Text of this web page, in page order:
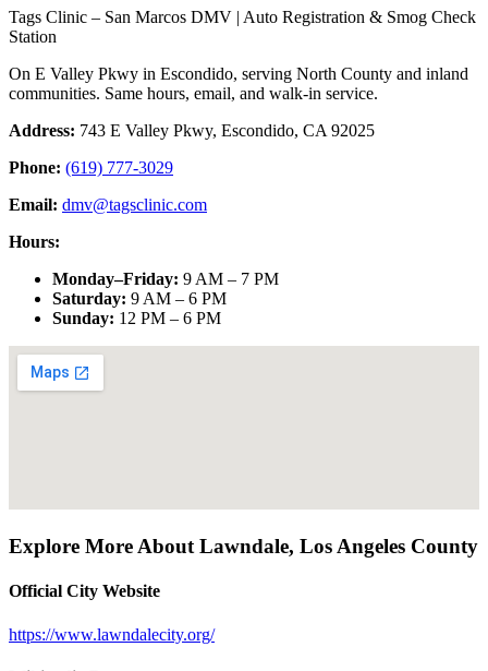
Tags Clinic – San Marcos DMV | Auto Registration & Smog Check
Station
On E Valley Pkwy in Escondido, serving North County and inland
communities. Same hours, email, and walk-in service.
Address: 743 E Valley Pkwy, Escondido, CA 92025
Phone: (619) 777-3029
Email: dmv@tagsclinic.com
Hours:
Monday–Friday: 9 AM – 7 PM
Saturday: 9 AM – 6 PM
Sunday: 12 PM – 6 PM
Explore More About Lawndale, Los Angeles County
Official City Website
https://www.lawndalecity.org/